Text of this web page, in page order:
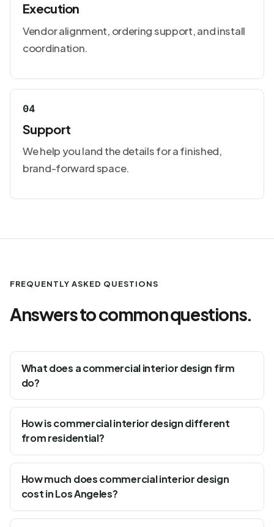
Execution
Vendor alignment, ordering support, and install
coordination.
04
Support
We help you land the details for a finished,
brand-forward space.
FREQUENTLY ASKED QUESTIONS
Answers to common questions.
What does a commercial interior design firm
do?
How is commercial interior design different
from residential?
How much does commercial interior design
cost in Los Angeles?